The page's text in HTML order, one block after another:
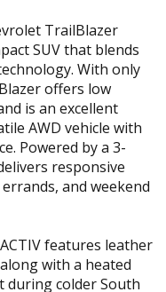
TrailBlazer
SUV that blends
With only
offers low
is an excellent
AWD vehicle with
Powered by a 3-
responsive
and weekend
features leather
with a heated
during colder South